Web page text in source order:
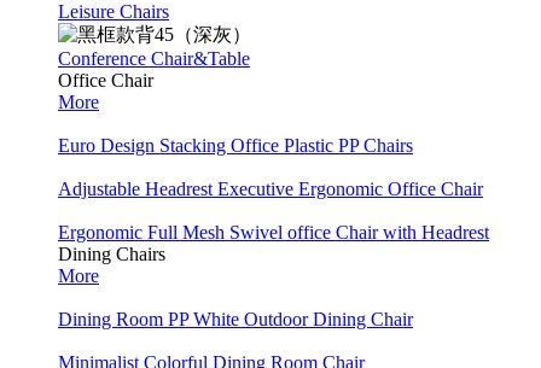
Leisure Chairs
Conference Chair&Table
Office Chair
More
Euro Design Stacking Office Plastic PP Chairs
Adjustable Headrest Executive Ergonomic Office Chair
Ergonomic Full Mesh Swivel office Chair with Headrest
Dining Chairs
More
Dining Room PP White Outdoor Dining Chair
Minimalist Colorful Dining Room Chair